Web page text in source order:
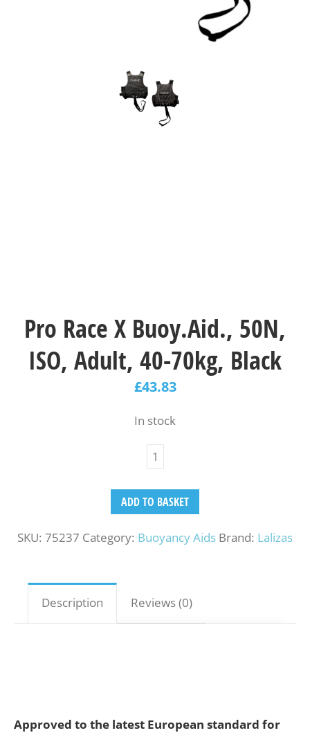
Pro Race X Buoy.Aid., 50N,
ISO, Adult, 40-70kg, Black
£43.83
In stock
ADD TO BASKET
SKU: 75237 Category: Buoyancy Aids Brand: Lalizas
Description Reviews (0)
Approved to the latest European standard for